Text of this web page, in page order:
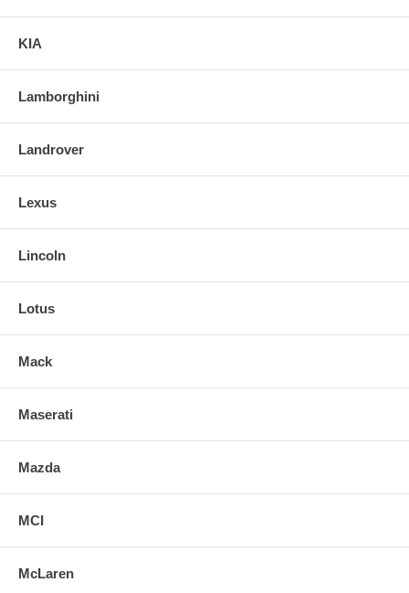
KIA
Lamborghini
Landrover
Lexus
Lincoln
Lotus
Mack
Maserati
Mazda
MCI
McLaren